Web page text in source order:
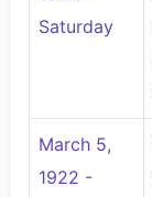
Saturday
March 5,
1922 -